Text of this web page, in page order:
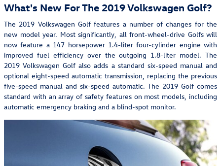
What's New For The 2019 Volkswagen Golf?
The 2019 Volkswagen Golf features a number of changes for the
new model year. Most significantly, all front-wheel-drive Golfs will
now feature a 147 horsepower 1.4-liter four-cylinder engine with
improved fuel efficiency over the outgoing 1.8-liter model. The
2019 Volkswagen Golf also adds a standard six-speed manual and
optional eight-speed automatic transmission, replacing the previous
five-speed manual and six-speed automatic. The 2019 Golf comes
standard with an array of safety features on most models, including
automatic emergency braking and a blind-spot monitor.